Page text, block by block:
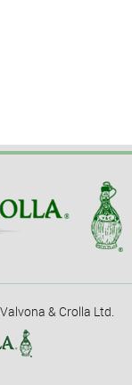
& Crolla Ltd.